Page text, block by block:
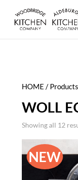
HOME /
WOLL
Showing all 12
NEW